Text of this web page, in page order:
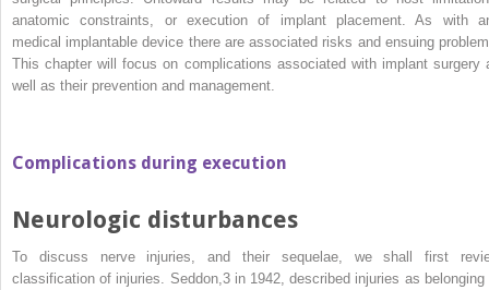
anatomic constraints, or execution of implant placement. As with
medical implantable device there are associated risks and ensuing
This chapter will focus on complications associated with implant surgery
well as their prevention and management.
Complications during execution
Neurologic disturbances
To discuss nerve injuries, and their sequelae, we shall first
classification of injuries. Seddon, 3in 1942, described injuries as belonging